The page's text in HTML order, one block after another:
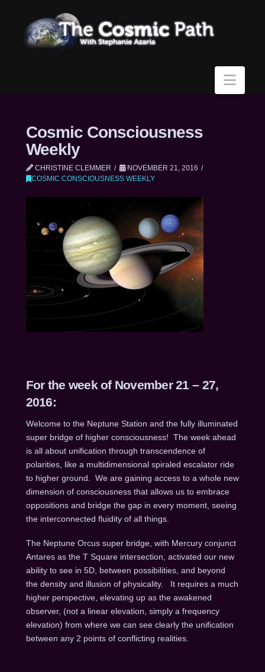
Cosmic Consciousness
Weekly
CHRISTINE CLEMMER
NOVEMBER 21, 2016
COSMIC CONSCIOUSNESS WEEKLY
For the week of November 21 – 27,
2016:
Welcome to the Neptune Station and the fully illuminated
super bridge of higher consciousness! The week ahead
is all about unification through transcendence of
polarities, like a multidimensional spiraled escalator ride
to higher ground. We are gaining access to a whole new
dimension of consciousness that allows us to embrace
oppositions and bridge the gap in every moment, seeing
the interconnected fluidity of all things.
The Neptune Orcus super bridge, with Mercury conjunct
Antares as the T Square intersection, activated our new
ability to see in 5D, between possibilities, and beyond
the density and illusion of physicality. It requires a much
higher perspective, elevating up as the awakened
observer, (not a linear elevation, simply a frequency
elevation) from where we can see clearly the unification
between any 2 points of conflicting realities.